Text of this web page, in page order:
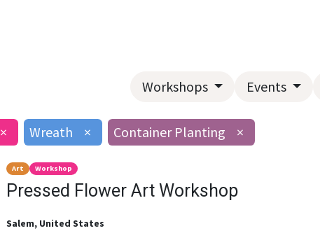
Workshops Events
× Wreath × Container Planting ×
Art Workshop
Pressed Flower Art Workshop
Salem, United States